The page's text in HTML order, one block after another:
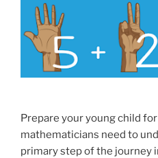
Prepare your young child
mathematicians need to
primary step of the journey